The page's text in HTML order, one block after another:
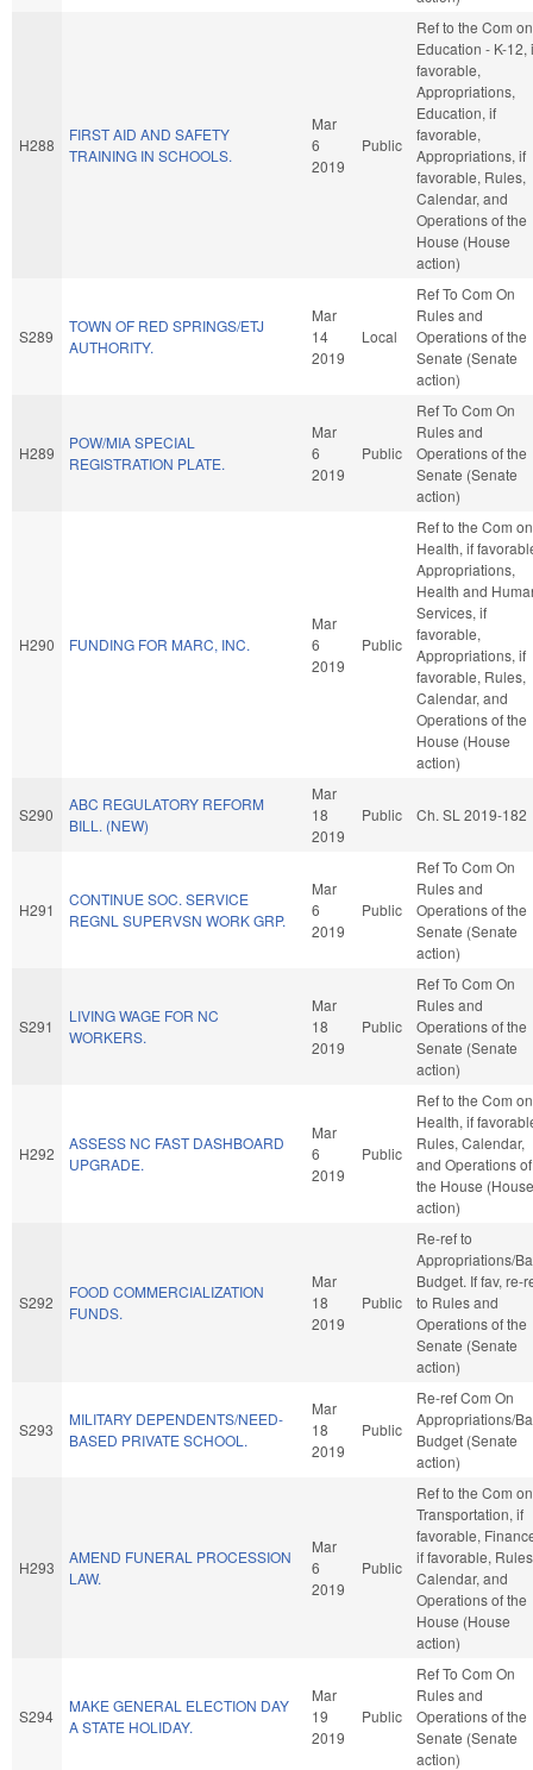
H288
FIRST AID AND SAFETY
TRAINING IN SCHOOLS.
Mar
6
2019
Public
Ref to the Com on
Education - K-12,
favorable,
Appropriations,
Education, if
favorable,
Appropriations, if
favorable, Rules,
Calendar, and
Operations of the
House (House
action)
S289
TOWN OF RED SPRINGS/ETJ
AUTHORITY.
Mar
14
2019
Local
Ref To Com On
Rules and
Operations of the
Senate (Senate
action)
H289
POW/MIA SPECIAL
REGISTRATION PLATE.
Mar
6
2019
Public
Ref To Com On
Rules and
Operations of the
Senate (Senate
action)
H290 FUNDING FOR MARC, INC.
Mar
6
2019
Public
Ref to the Com on
Health, if
Appropriations,
Health and
Services, if
favorable,
Appropriations, if
favorable, Rules,
Calendar, and
Operations of the
House (House
action)
S290
ABC REGULATORY REFORM
BILL. (NEW)
Mar
18
2019
Public Ch. SL 2019-182
H291
CONTINUE SOC. SERVICE
REGNL SUPERVSN WORK GRP.
Mar
6
2019
Public
Ref To Com On
Rules and
Operations of the
Senate (Senate
action)
S291
LIVING WAGE FOR NC
WORKERS.
Mar
18
2019
Public
Ref To Com On
Rules and
Operations of the
Senate (Senate
action)
H292
ASSESS NC FAST DASHBOARD
UPGRADE.
Mar
6
2019
Public
Ref to the Com on
Health, if
Rules, Calendar,
and Operations of
the House (House
action)
S292
FOOD COMMERCIALIZATION
FUNDS.
Mar
18
2019
Public
Re-ref to
Appropriations/
Budget. If fav, re-
to Rules and
Operations of the
Senate (Senate
action)
S293
MILITARY DEPENDENTS/NEED-
BASED PRIVATE SCHOOL.
Mar
18
2019
Public
Re-ref Com On
Appropriations/
Budget (Senate
action)
H293
AMEND FUNERAL PROCESSION
LAW.
Mar
6
2019
Public
Ref to the Com on
Transportation, if
favorable,
if favorable,
Calendar, and
Operations of the
House (House
action)
S294
MAKE GENERAL ELECTION DAY
A STATE HOLIDAY.
Mar
19
2019
Public
Ref To Com On
Rules and
Operations of the
Senate (Senate
action)